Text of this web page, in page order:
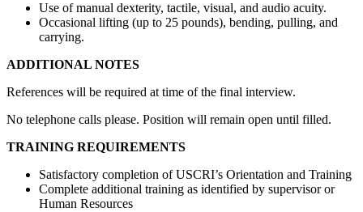
Use of manual dexterity, tactile, visual, and audio acuity.
Occasional lifting (up to 25 pounds), bending, pulling, and
carrying.
ADDITIONAL NOTES
References will be required at time of the final interview.
No telephone calls please. Position will remain open until filled.
TRAINING REQUIREMENTS
Satisfactory completion of USCRI’s Orientation and Training
Complete additional training as identified by supervisor or
Human Resources